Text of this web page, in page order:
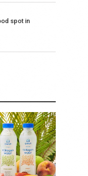
spot in